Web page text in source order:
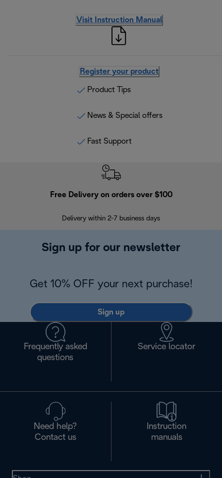
Visit Instruction Manual
Register your product
Product Tips
News & Special offers
Fast Support
Free Delivery on orders over $100
Delivery within 2-7 business days
Sign up for our newsletter
Get 10% OFF your next purchase!
Sign up
Frequently asked
questions
Service locator
Need help?
Contact us
Instruction
manuals